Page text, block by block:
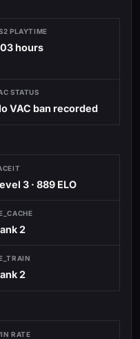
PLAYTIME
hours
STATUS
VAC ban recorded
3 · 889 ELO
2
2
RATE